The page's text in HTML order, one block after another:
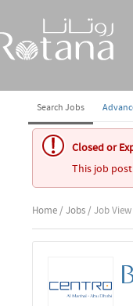
Search Jobs
Closed or
This job
Home / Jobs / Job View